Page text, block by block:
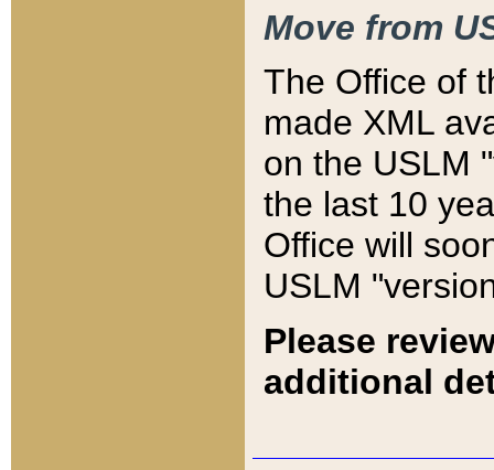
Move from
The Office of
made XML
on the USLM
the last 10
Office will
USLM
Please
additional